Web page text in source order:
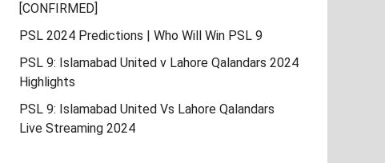
[CONFIRMED]
PSL 2024 Predictions | Who Will Win PSL 9
PSL 9: Islamabad United v Lahore Qalandars 2024
Highlights
PSL 9: Islamabad United Vs Lahore Qalandars
Live Streaming 2024